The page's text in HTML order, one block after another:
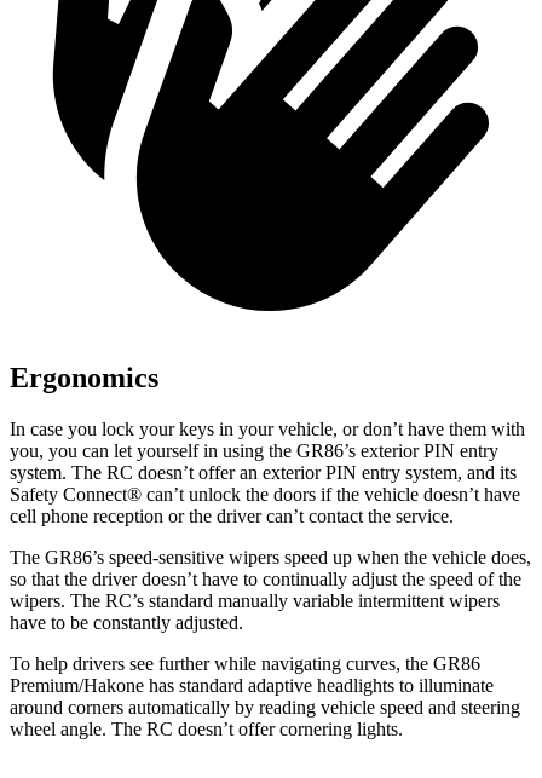
Ergonomics
In case you lock your keys in your vehicle, or don’t have them with
you, you can let yourself in using the GR86’s exterior PIN entry
system. The RC doesn’t offer an exterior PIN entry system, and its
Safety Connect® can’t unlock the doors if the vehicle doesn’t have
cell phone reception or the driver can’t contact the service.
The GR86’s speed-sensitive wipers speed up when the vehicle does,
so that the driver doesn’t have to continually adjust the speed of the
wipers. The RC’s standard manually variable intermittent wipers
have to be constantly adjusted.
To help drivers see further while navigating curves, the GR86
Premium/Hakone has standard adaptive headlights to illuminate
around corners automatically by reading vehicle speed and steering
wheel angle. The RC doesn’t offer cornering lights.